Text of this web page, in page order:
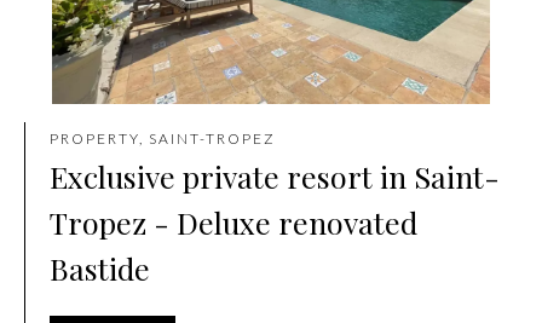
PROPERTY, SAINT-TROPEZ
Exclusive private resort in Saint-
Tropez - Deluxe renovated
Bastide